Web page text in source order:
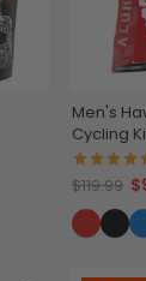
Men's
Cycling
$119.99